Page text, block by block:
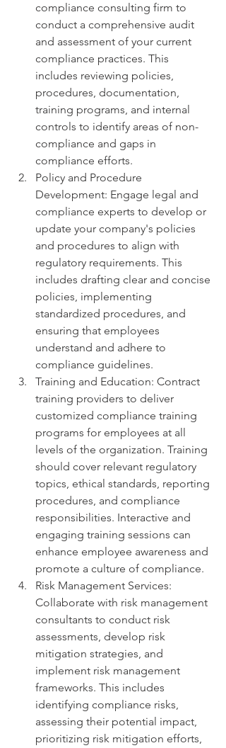
compliance consulting firm to
conduct a comprehensive audit
and assessment of your current
compliance practices. This
includes reviewing policies,
procedures, documentation,
training programs, and internal
controls to identify areas of non-
compliance and gaps in
compliance efforts.
Policy and Procedure
Development: Engage legal and
compliance experts to develop or
update your company's policies
and procedures to align with
regulatory requirements. This
includes drafting clear and concise
policies, implementing
standardized procedures, and
ensuring that employees
understand and adhere to
compliance guidelines.
Training and Education: Contract
training providers to deliver
customized compliance training
programs for employees at all
levels of the organization. Training
should cover relevant regulatory
topics, ethical standards, reporting
procedures, and compliance
responsibilities. Interactive and
engaging training sessions can
enhance employee awareness and
promote a culture of compliance.
Risk Management Services:
Collaborate with risk management
consultants to conduct risk
assessments, develop risk
mitigation strategies, and
implement risk management
frameworks. This includes
identifying compliance risks,
assessing their potential impact,
prioritizing risk mitigation efforts,